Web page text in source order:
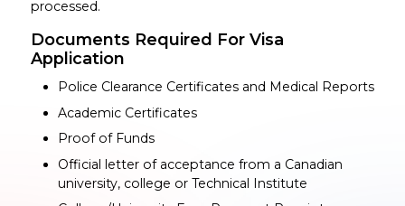
processed.
Documents Required For Visa
Application
Police Clearance Certificates and Medical Reports
Academic Certificates
Proof of Funds
Official letter of acceptance from a Canadian
university, college or Technical Institute